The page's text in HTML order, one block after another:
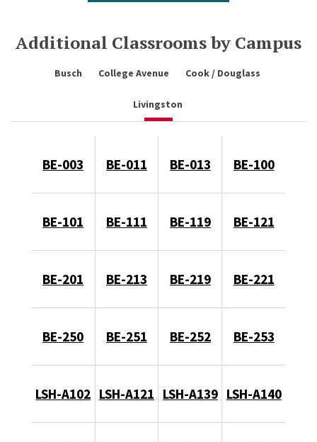
Additional Classrooms by Campus
Busch College Avenue Cook / Douglass
Livingston
BE-003 BE-011 BE-013 BE-100
BE-101 BE-111 BE-119 BE-121
BE-201 BE-213 BE-219 BE-221
BE-250 BE-251 BE-252 BE-253
LSH-A102 LSH-A121 LSH-A139 LSH-A140